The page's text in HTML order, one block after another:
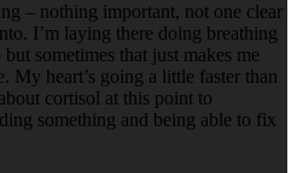
– nothing important, not one clear
I’m laying there doing breathing
sometimes that just makes me
My heart’s going a little faster than
cortisol at this point to
something and being able to fix